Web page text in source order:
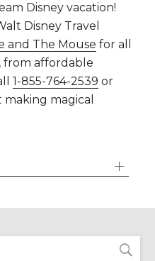
Disney vacation!
Disney Travel
and The Mouse for all
from affordable
1-855-764-2539 or
magical